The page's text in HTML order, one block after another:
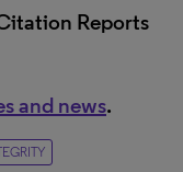
Reports
and news.